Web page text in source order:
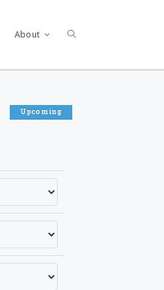
About
Upcoming